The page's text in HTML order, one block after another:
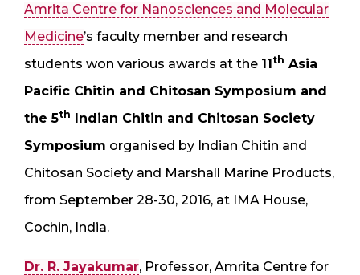
Amrita Centre for Nanosciences and Molecular
Medicine’s faculty member and research
students won various awards at the 11th Asia
Pacific Chitin and Chitosan Symposium and
the 5th Indian Chitin and Chitosan Society
Symposium organised by Indian Chitin and
Chitosan Society and Marshall Marine Products,
from September 28-30, 2016, at IMA House,
Cochin, India.
Dr. R. Jayakumar, Professor, Amrita Centre for